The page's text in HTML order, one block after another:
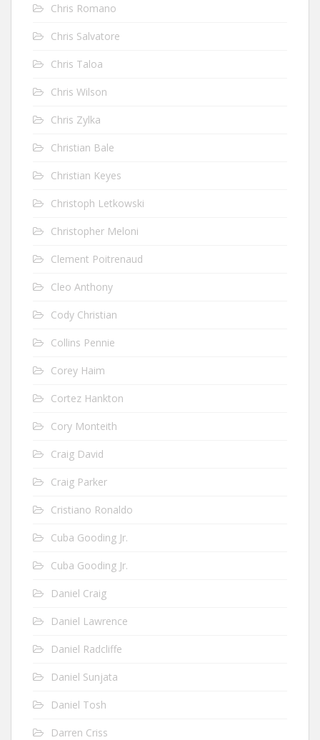
Chris Romano
Chris Salvatore
Chris Taloa
Chris Wilson
Chris Zylka
Christian Bale
Christian Keyes
Christoph Letkowski
Christopher Meloni
Clement Poitrenaud
Cleo Anthony
Cody Christian
Collins Pennie
Corey Haim
Cortez Hankton
Cory Monteith
Craig David
Craig Parker
Cristiano Ronaldo
Cuba Gooding Jr.
Cuba Gooding Jr.
Daniel Craig
Daniel Lawrence
Daniel Radcliffe
Daniel Sunjata
Daniel Tosh
Darren Criss